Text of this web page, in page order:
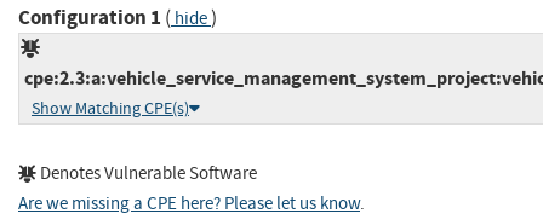
Configuration 1 ( hide)
Show Matching CPE(s)
Denotes Vulnerable Software
Are we missing a CPE here? Please let us know.